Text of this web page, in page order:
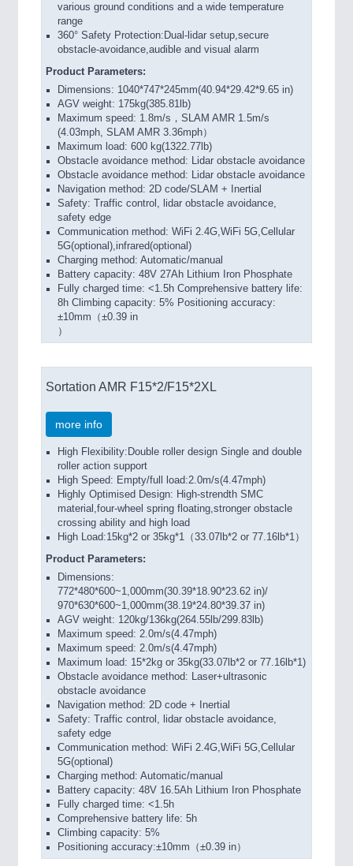
various ground conditions and a wide temperature
range
360° Safety Protection:Dual-lidar setup,secure
obstacle-avoidance,audible and visual alarm
Product Parameters:
Dimensions: 1040*747*245mm(40.94*29.42*9.65 in)
AGV weight: 175kg(385.81lb)
Maximum speed: 1.8m/s，SLAM AMR 1.5m/s
(4.03mph, SLAM AMR 3.36mph）
Maximum load: 600 kg(1322.77lb)
Obstacle avoidance method: Lidar obstacle avoidance
Obstacle avoidance method: Lidar obstacle avoidance
Navigation method: 2D code/SLAM + Inertial
Safety: Traffic control, lidar obstacle avoidance,
safety edge
Communication method: WiFi 2.4G,WiFi 5G,Cellular
5G(optional),infrared(optional)
Charging method: Automatic/manual
Battery capacity: 48V 27Ah Lithium Iron Phosphate
Fully charged time: <1.5h Comprehensive battery life:
8h Climbing capacity: 5% Positioning accuracy:
±10mm（±0.39 in
）
Sortation AMR F15*2/F15*2XL
more info
High Flexibility:Double roller design Single and double
roller action support
High Speed: Empty/full load:2.0m/s(4.47mph)
Highly Optimised Design: High-strendth SMC
material,four-wheel spring floating,stronger obstacle
crossing ability and high load
High Load:15kg*2 or 35kg*1（33.07lb*2 or 77.16lb*1）
Product Parameters:
Dimensions:
772*480*600~1,000mm(30.39*18.90*23.62 in)/
970*630*600~1,000mm(38.19*24.80*39.37 in)
AGV weight: 120kg/136kg(264.55lb/299.83lb)
Maximum speed: 2.0m/s(4.47mph)
Maximum speed: 2.0m/s(4.47mph)
Maximum load: 15*2kg or 35kg(33.07lb*2 or 77.16lb*1)
Obstacle avoidance method: Laser+ultrasonic
obstacle avoidance
Navigation method: 2D code + Inertial
Safety: Traffic control, lidar obstacle avoidance,
safety edge
Communication method: WiFi 2.4G,WiFi 5G,Cellular
5G(optional)
Charging method: Automatic/manual
Battery capacity: 48V 16.5Ah Lithium Iron Phosphate
Fully charged time: <1.5h
Comprehensive battery life: 5h
Climbing capacity: 5%
Positioning accuracy:±10mm（±0.39 in）